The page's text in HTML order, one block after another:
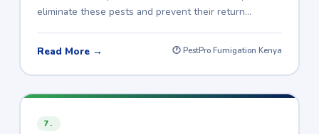
eliminate these pests and prevent their return…
Read More → 🕐 PestPro Fumigation Kenya
7.